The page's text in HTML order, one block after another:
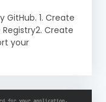
GitHub. 1. Create
Create
your